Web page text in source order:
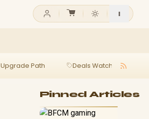
Upgrade Path Deals Watch
Pinned Articles